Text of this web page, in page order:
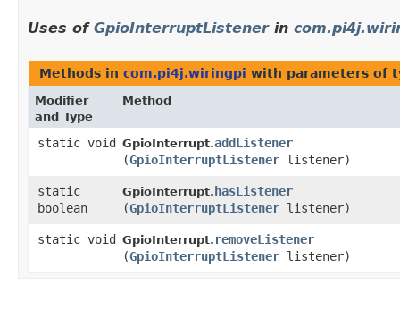
Uses of GpioInterruptListenerin
Methods in com.pi4j.wiringpi with parameters of
Modifier
and Type
Method
static void GpioInterrupt.addListener
(GpioInterruptListener listener)
static
boolean
GpioInterrupt. hasListener
(GpioInterruptListener listener)
static void GpioInterrupt. removeListener
(GpioInterruptListener listener)